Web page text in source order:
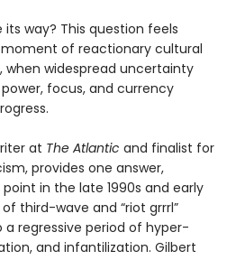
way? This question feels
of reactionary cultural
when widespread uncertainty
focus, and currency
at The Atlantic and finalist for
provides one answer,
in the late 1990s and early
third-wave and “riot grrrl”
regressive period of hyper-
and infantilization. Gilbert